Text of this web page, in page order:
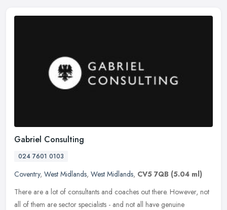
Gabriel Consulting
024 7601 0103
Coventry, West Midlands, West Midlands, CV5 7QB (5.04 ml)
There are a lot of consultants and coaches out there. However, not
all of them are sector specialists - and not all have genuine